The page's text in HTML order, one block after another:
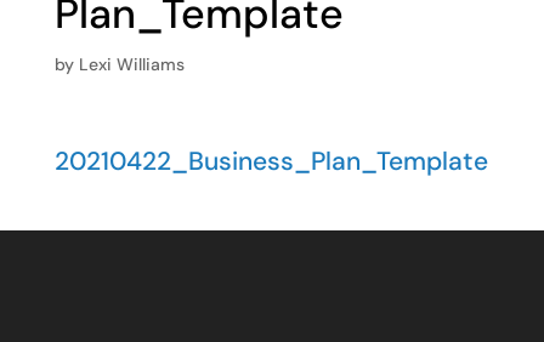
Plan_Template
by Lexi Williams
20210422_Business_Plan_Template